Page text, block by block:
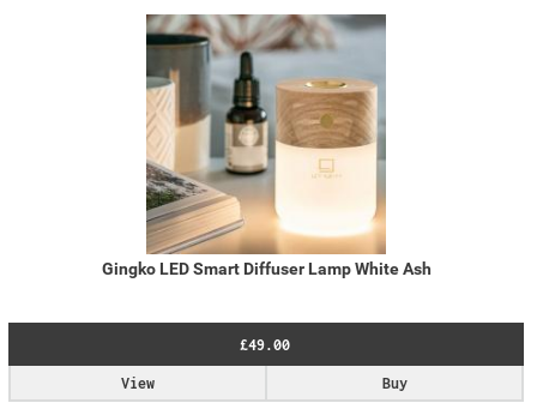
Gingko LED Smart Diffuser Lamp White Ash
£49.00
Buy
View